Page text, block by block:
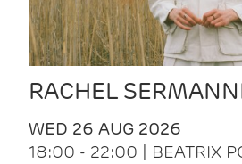
RACHEL
WED 26 AUG 2026
18:00 - 22:00 | BEATRIX